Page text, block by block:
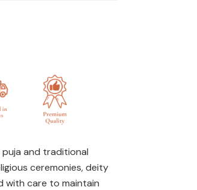
puja and traditional
ceremonies, deity
with care to maintain